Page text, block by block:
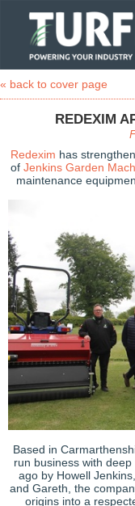
« back to cover page
REDEXIM
Redexim has
of Jenkins Garden
maintenance
Based in
run business with
ago by Howell
and Gareth, the
origins into a